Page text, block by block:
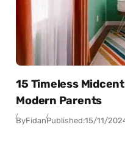
15 Timeless
Modern Parents
ByFidanPublished:15/11/